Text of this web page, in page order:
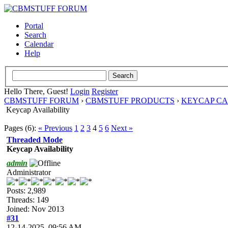
Portal
Search
Calendar
Help
Hello There, Guest! Login Register
CBMSTUFF FORUM › CBMSTUFF PRODUCTS › KEYCAP
Keycap Availability
Pages (6): « Previous 1 2 3 4 5 6 Next »
Threaded Mode
Keycap Availability
admin
Administrator
Posts: 2,989
Threads: 149
Joined: Nov 2013
#31